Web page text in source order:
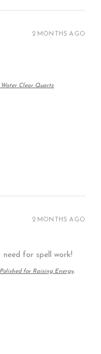
Clear Quartz
2 MONTHS AGO
for spell work!
for Raising Energy,
2 MONTHS AGO